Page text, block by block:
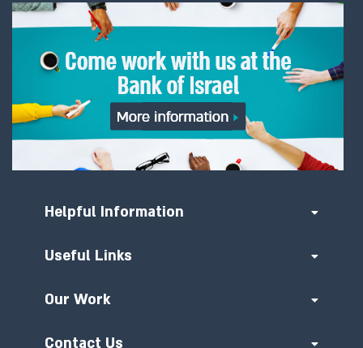
Helpful Information
Useful Links
Our Work
Contact Us